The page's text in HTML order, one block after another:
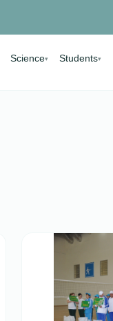
Science▾ Students▾